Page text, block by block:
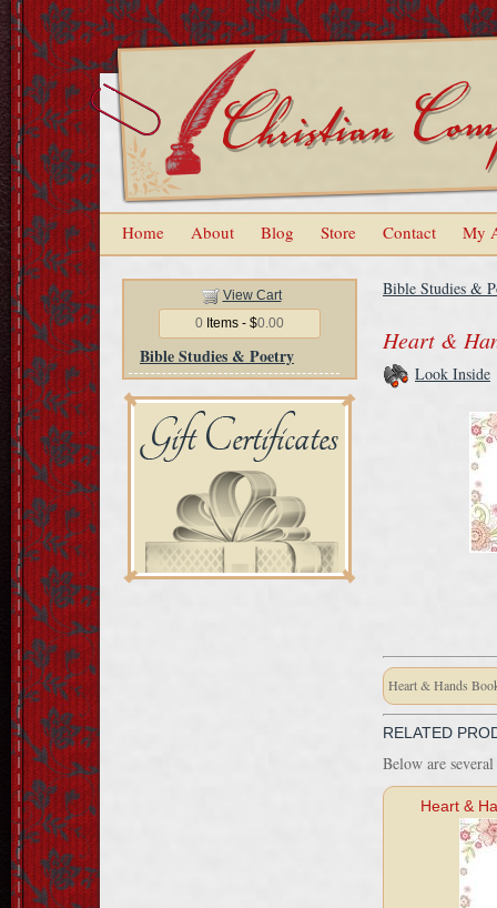
Home About Blog Store Contact My
View Cart
0 Items - $0.00
Bible Studies & Poetry
Bible Studies &
Heart &
Look Inside
Heart & Hands
RELATED
Below are
Heart &